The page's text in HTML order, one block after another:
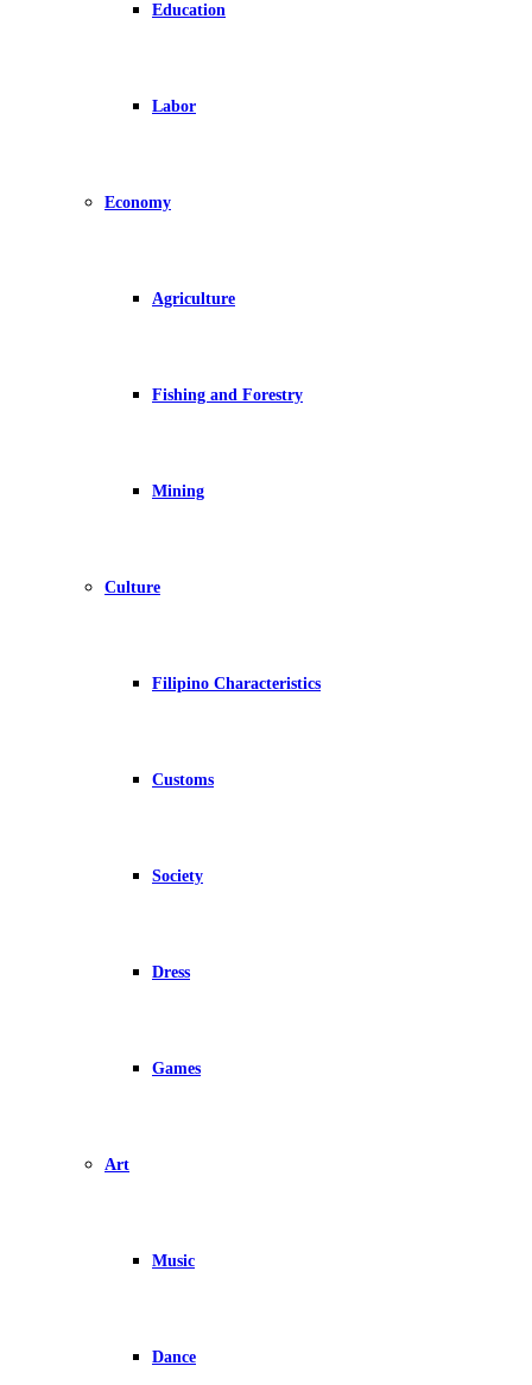
Education
Labor
Economy
Agriculture
Fishing and Forestry
Mining
Culture
Filipino Characteristics
Customs
Society
Dress
Games
Art
Music
Dance